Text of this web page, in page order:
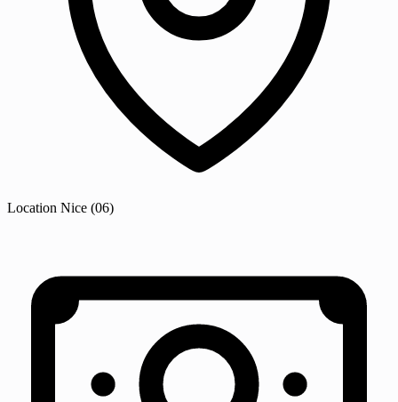
Location Nice (06)